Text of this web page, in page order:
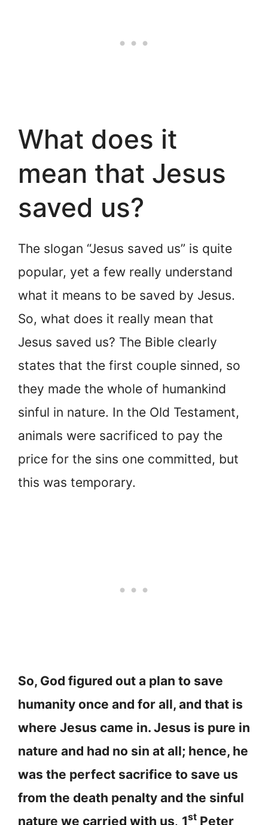
What does it
mean that Jesus
saved us?
The slogan “Jesus saved us” is quite
popular, yet a few really understand
what it means to be saved by Jesus.
So, what does it really mean that
Jesus saved us? The Bible clearly
states that the first couple sinned, so
they made the whole of humankind
sinful in nature. In the Old Testament,
animals were sacrificed to pay the
price for the sins one committed, but
this was temporary.
So, God figured out a plan to save
humanity once and for all, and that is
where Jesus came in. Jesus is pure in
nature and had no sin at all; hence, he
was the perfect sacrifice to save us
from the death penalty and the sinful
nature we carried with us. 1st Peter